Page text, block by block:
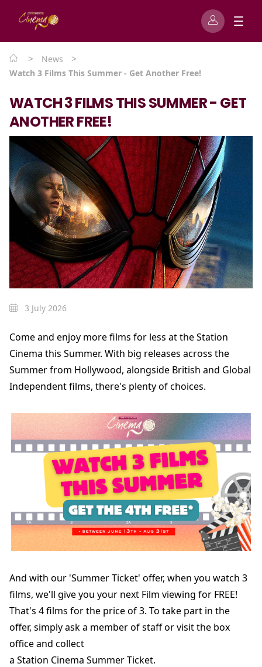
> News >
Watch 3 Films This Summer - Get Another Free!
WATCH 3 FILMS THIS SUMMER - GET
ANOTHER FREE!
3 July 2026
Come and enjoy more films for less at the Station
Cinema this Summer. With big releases across the
Summer from Hollywood, alongside British and Global
Independent films, there's plenty of choices.
And with our 'Summer Ticket' offer, when you watch 3
films, we'll give you your next Film viewing for FREE!
That's 4 films for the price of 3. To take part in the
offer, simply ask a member of staff or visit the box
office and collect
a Station Cinema Summer Ticket.